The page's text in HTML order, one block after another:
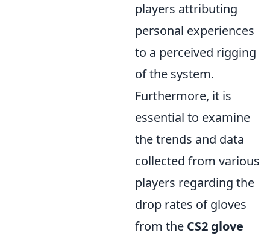
players attributing
personal experiences
to a perceived rigging
of the system.
Furthermore, it is
essential to examine
the trends and data
collected from various
players regarding the
drop rates of gloves
from the CS2 glove